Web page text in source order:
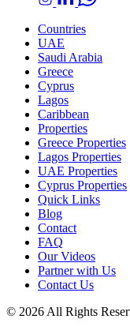
Countries
UAE
Saudi Arabia
Greece
Cyprus
Lagos
Caribbean
Properties
Greece Properties
Lagos Properties
UAE Properties
Cyprus Properties
Quick Links
Blog
Contact
FAQ
Our Videos
Partner with Us
Contact Us
© 2026 All Rights